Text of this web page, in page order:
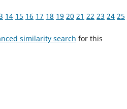
14 15 16 17 18 19 20 21 22 23 24 25
similarity search for this